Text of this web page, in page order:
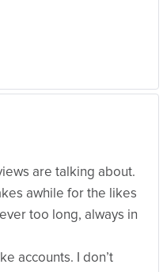
are talking about.
awhile for the likes
too long, always in
accounts. I don’t